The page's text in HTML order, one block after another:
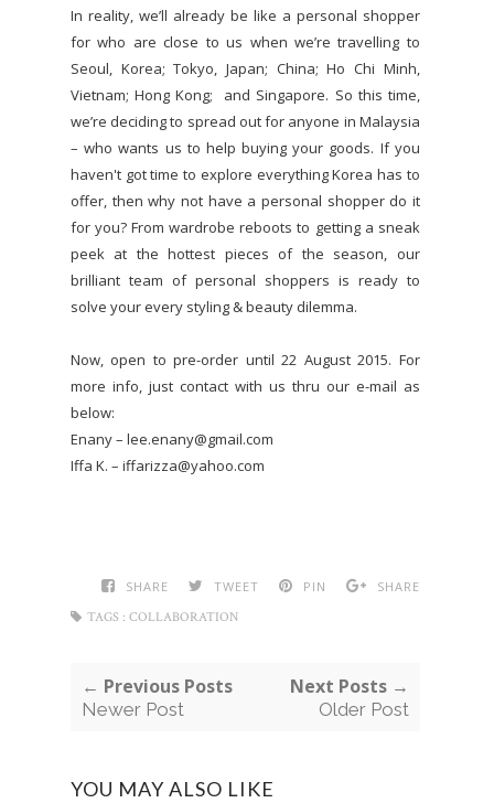
In reality, we’ll already be like a personal shopper
for who are close to us when we’re travelling to
Seoul, Korea; Tokyo, Japan; China; Ho Chi Minh,
Vietnam; Hong Kong; and Singapore. So this time,
we’re deciding to spread out for anyone in Malaysia
– who wants us to help buying your goods. If you
haven't got time to explore everything Korea has to
offer, then why not have a personal shopper do it
for you? From wardrobe reboots to getting a sneak
peek at the hottest pieces of the season, our
brilliant team of personal shoppers is ready to
solve your every styling & beauty dilemma.
Now, open to pre-order until 22 August 2015. For
more info, just contact with us thru our e-mail as
below:
Enany – lee.enany@gmail.com
Iffa K. – iffarizza@yahoo.com
SHARE TWEET PIN
SHARE
TAGS : COLLABORATION
← Previous Posts
Newer Post
Next Posts →
Older Post
YOU MAY ALSO LIKE